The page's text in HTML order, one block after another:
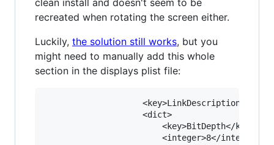
recreated when rotating the screen either.
Luckily, the solution still works, but you
might need to manually add this whole
section in the displays plist file: